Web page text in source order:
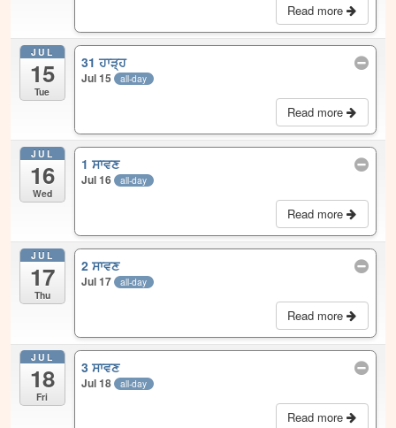
Read more
JUL
15
Tue
31 ਹਾੜ੍ਹ
Jul 15 all-day
Read more
JUL
16
Wed
1 ਸਾਵਣ
Jul 16 all-day
Read more
JUL
17
Thu
2 ਸਾਵਣ
Jul 17 all-day
Read more
JUL
18
Fri
3 ਸਾਵਣ
Jul 18 all-day
Read more